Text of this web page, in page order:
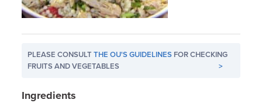
PLEASE CONSULTTHE OU'S GUIDELINES FOR CHECKING
FRUITS AND VEGETABLES
>
Ingredients